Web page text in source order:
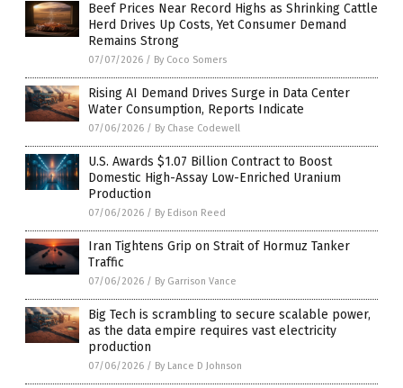
Beef Prices Near Record Highs as Shrinking Cattle
Herd Drives Up Costs, Yet Consumer Demand
Remains Strong
07/07/2026 / By Coco Somers
Rising AI Demand Drives Surge in Data Center
Water Consumption, Reports Indicate
07/06/2026 / By Chase Codewell
U.S. Awards $1.07 Billion Contract to Boost
Domestic High-Assay Low-Enriched Uranium
Production
07/06/2026 / By Edison Reed
Iran Tightens Grip on Strait of Hormuz Tanker
Traffic
07/06/2026 / By Garrison Vance
Big Tech is scrambling to secure scalable power,
as the data empire requires vast electricity
production
07/06/2026 / By Lance D Johnson